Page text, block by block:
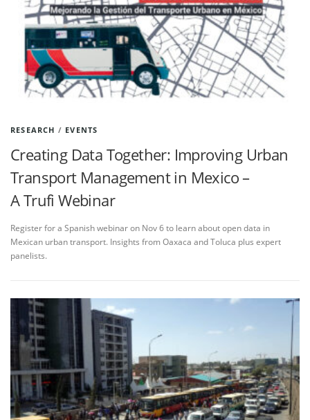
RESEARCH / EVENTS
Creating Data Together: Improving Urban
Transport Management in Mexico –
A Trufi Webinar
Register for a Spanish webinar on Nov 6 to learn about open data in
Mexican urban transport. Insights from Oaxaca and Toluca plus expert
panelists.